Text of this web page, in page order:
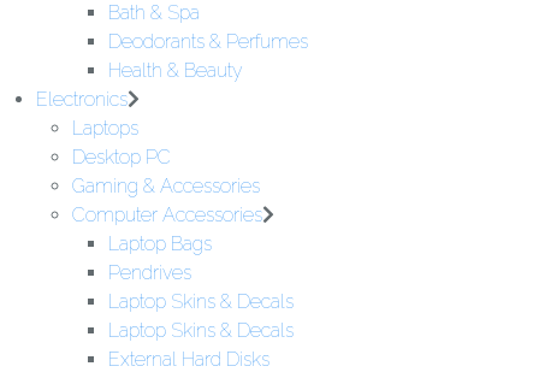
Bath & Spa
Deodorants & Perfumes
Health & Beauty
Electronics
Laptops
Desktop PC
Gaming & Accessories
Computer Accessories
Laptop Bags
Pendrives
Laptop Skins & Decals
Laptop Skins & Decals
External Hard Disks